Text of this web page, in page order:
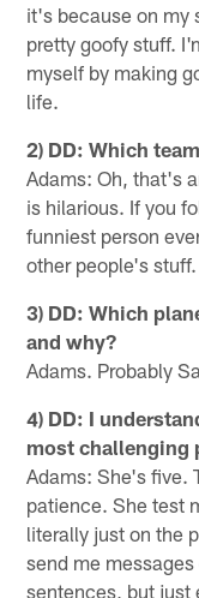
it's because on my
pretty goofy stuff.
myself by making
life.
2) DD: Which
Adams: Oh, that's
is hilarious. If you
funniest person
other people's stuff.
3) DD: Which
and why?
Adams. Probably
4) DD: I
most challenging
Adams: She's five.
patience. She test
literally just on the
send me
sentences, but just